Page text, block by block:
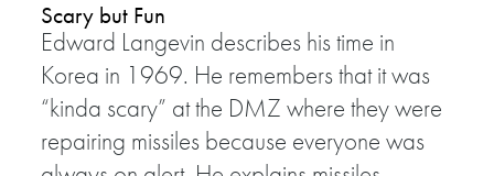
Scary but Fun
Edward Langevin describes his time in
Korea in 1969. He remembers that it was
“kinda scary” at the DMZ where they were
repairing missiles because everyone was